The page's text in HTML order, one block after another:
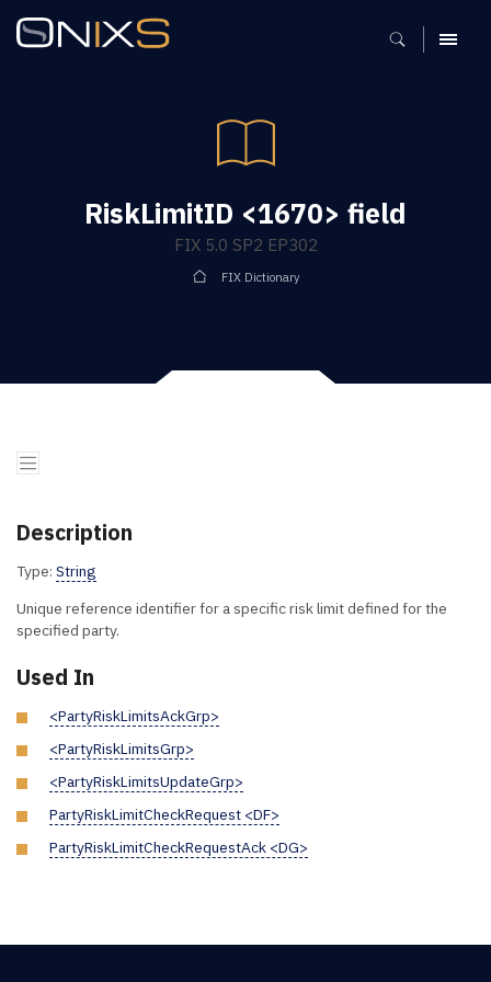
MENU
RiskLimitID <1670> field
FIX 5.0 SP2 EP302
FIX Dictionary
Description
Type: String
Unique reference identifier for a specific risk limit defined for the
specified party.
Used In
<PartyRiskLimitsAckGrp>
<PartyRiskLimitsGrp>
<PartyRiskLimitsUpdateGrp>
PartyRiskLimitCheckRequest <DF>
PartyRiskLimitCheckRequestAck <DG>